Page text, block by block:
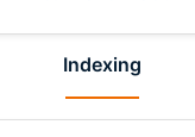
Indexing